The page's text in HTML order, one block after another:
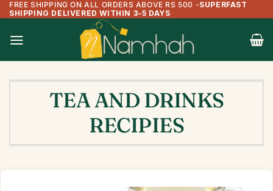
Skip
content
FREE SHIPPING ON ALL ORDERS ABOVE RS 500 -SUPERFAST
SHIPPING DELIVERED WITHIN 3-5 DAYS
TEA AND DRINKS
RECIPIES